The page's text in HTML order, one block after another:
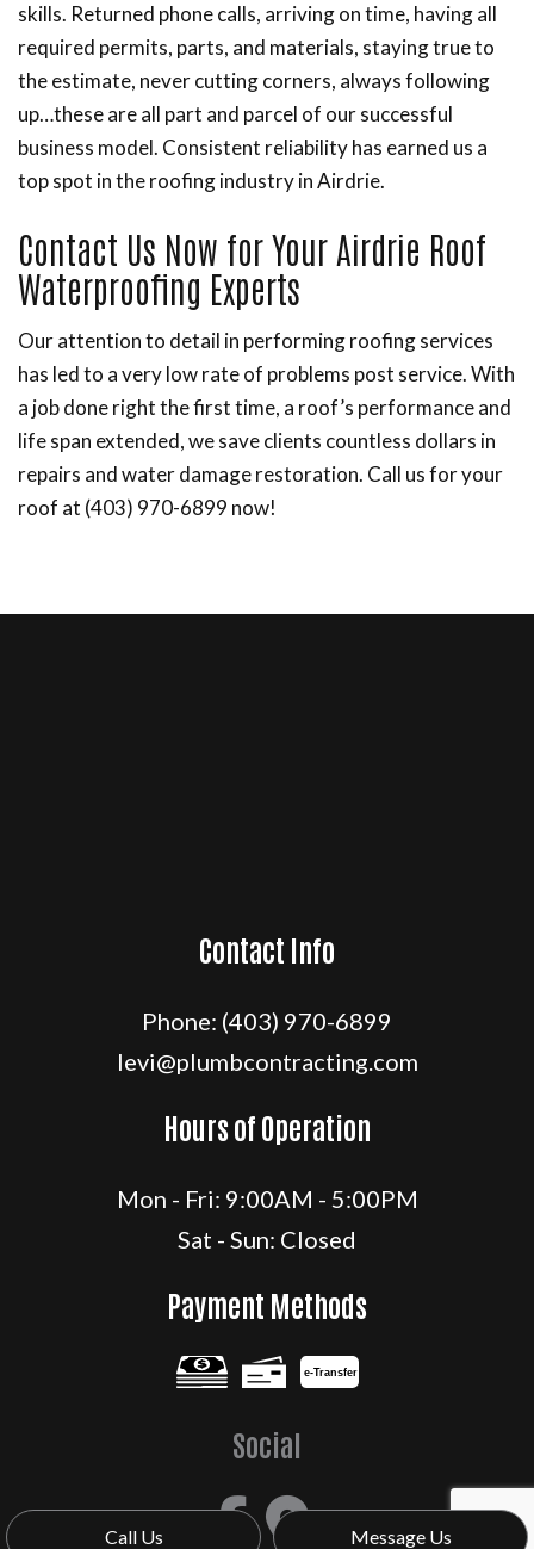
Call Us Message Us
skills. Returned phone calls, arriving on time, having all
required permits, parts, and materials, staying true to
the estimate, never cutting corners, always following
up…these are all part and parcel of our successful
business model. Consistent reliability has earned us a
top spot in the roofing industry in Airdrie.
Contact Us Now for Your Airdrie Roof
Waterproofing Experts
Our attention to detail in performing roofing services
has led to a very low rate of problems post service. With
a job done right the first time, a roof’s performance and
life span extended, we save clients countless dollars in
repairs and water damage restoration. Call us for your
roof at (403) 970-6899 now!
Contact Info
Phone: (403) 970-6899
levi@plumbcontracting.com
Hours of Operation
Mon - Fri: 9:00AM - 5:00PM
Sat - Sun: Closed
Payment Methods
e-Transfer
Social